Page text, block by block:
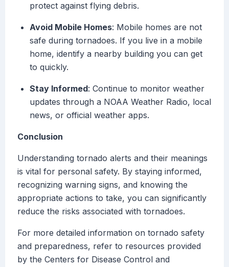
protect against flying debris.
Avoid Mobile Homes: Mobile homes are not
safe during tornadoes. If you live in a mobile
home, identify a nearby building you can get
to quickly.
Stay Informed: Continue to monitor weather
updates through a NOAA Weather Radio, local
news, or official weather apps.
Conclusion
Understanding tornado alerts and their meanings
is vital for personal safety. By staying informed,
recognizing warning signs, and knowing the
appropriate actions to take, you can significantly
reduce the risks associated with tornadoes.
For more detailed information on tornado safety
and preparedness, refer to resources provided
by the Centers for Disease Control and